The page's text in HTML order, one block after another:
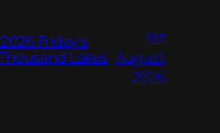
Friday’s
Lakes
1st
August
2026